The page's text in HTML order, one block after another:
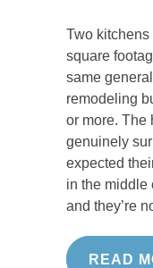
Two
square
same
remodeling
or more. The
genuinely
expected
in the middle
and they’re
READ